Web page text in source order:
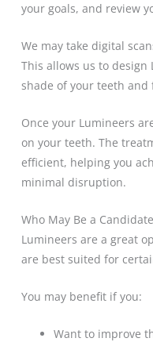
your goals, and review
We may take digital
This allows us to
shade of your teeth and
Once your Lumineers
on your teeth. The
efficient, helping you
minimal disruption.
Who May Be a
Lumineers are a great
are best suited for
You may benefit if you:
Want to improve